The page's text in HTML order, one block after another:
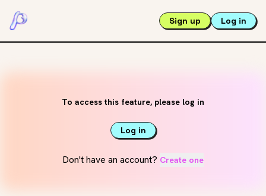
Sign up Log in
To access this feature, please log in
Log in
Don't have an account? Create one